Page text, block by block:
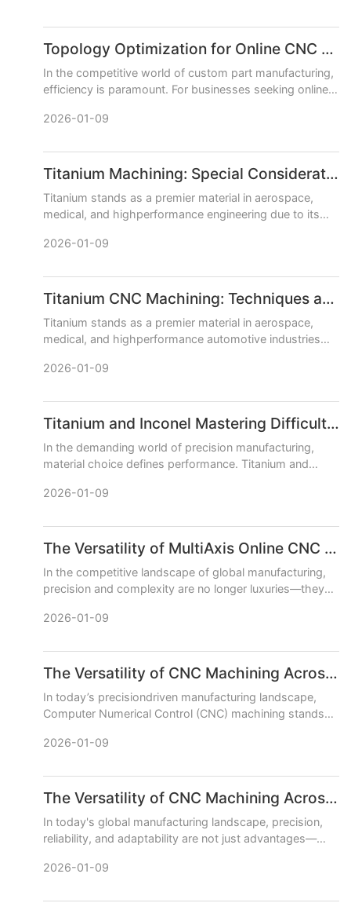
Topology Optimization for Online CNC Machining
In the competitive world of custom part manufacturing,
efficiency is paramount. For businesses seeking online
achieving
2026-01-09
Titanium Machining: Special Considerations for Online CNC Machining
Titanium stands as a premier material in aerospace,
medical, and highperformance engineering due to its
resistance, and bi
2026-01-09
Titanium CNC Machining: Techniques and Best Practices
Titanium stands as a premier material in aerospace,
medical, and highperformance automotive industries
resistan
2026-01-09
Titanium and Inconel Mastering Difficult Materials with CNC Machining
In the demanding world of precision manufacturing,
material choice defines performance. Titanium and
unparalleled st
2026-01-09
The Versatility of MultiAxis Online CNC Machining Centers
In the competitive landscape of global manufacturing,
precision and complexity are no longer luxuries—they
of mu
2026-01-09
The Versatility of CNC Machining Across Various Industries
In today’s precisiondriven manufacturing landscape,
Computer Numerical Control (CNC) machining stands
production of highto
2026-01-09
The Versatility of CNC Machining Across Different Industries
In today's global manufacturing landscape, precision,
reliability, and adaptability are not just advantages—
machi
2026-01-09